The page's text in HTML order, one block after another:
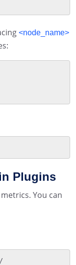
<node_name>
Plugins
You can